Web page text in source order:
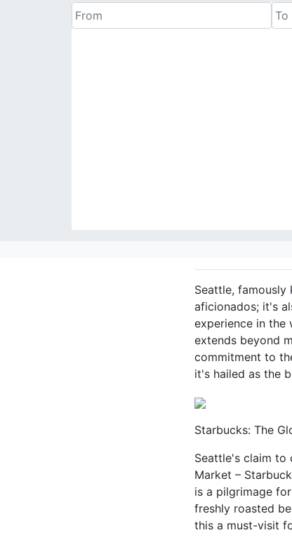
Seattle, famously
aficionados; it's
experience in
extends beyond
commitment to
it's hailed as the
Starbucks: The
Seattle's claim to
Market –
is a pilgrimage
freshly roasted
this a must-visit